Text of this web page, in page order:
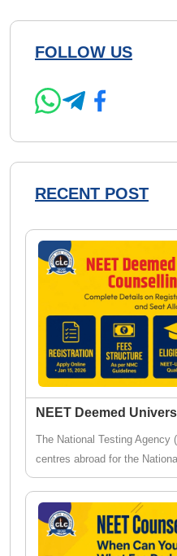
FOLLOW US
RECENT POST
NEET Deemed
The National Testing Agency
centres abroad for the